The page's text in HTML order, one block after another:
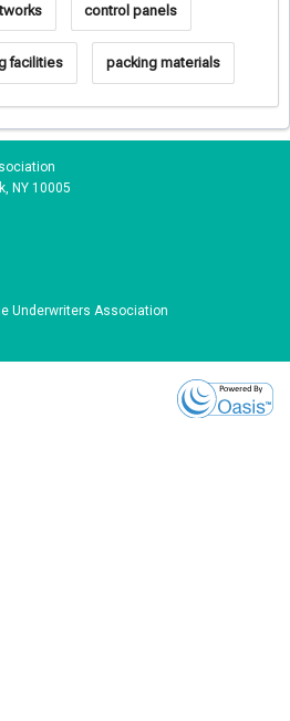
control panels
facilities packing materials
NY 10005
Underwriters Association